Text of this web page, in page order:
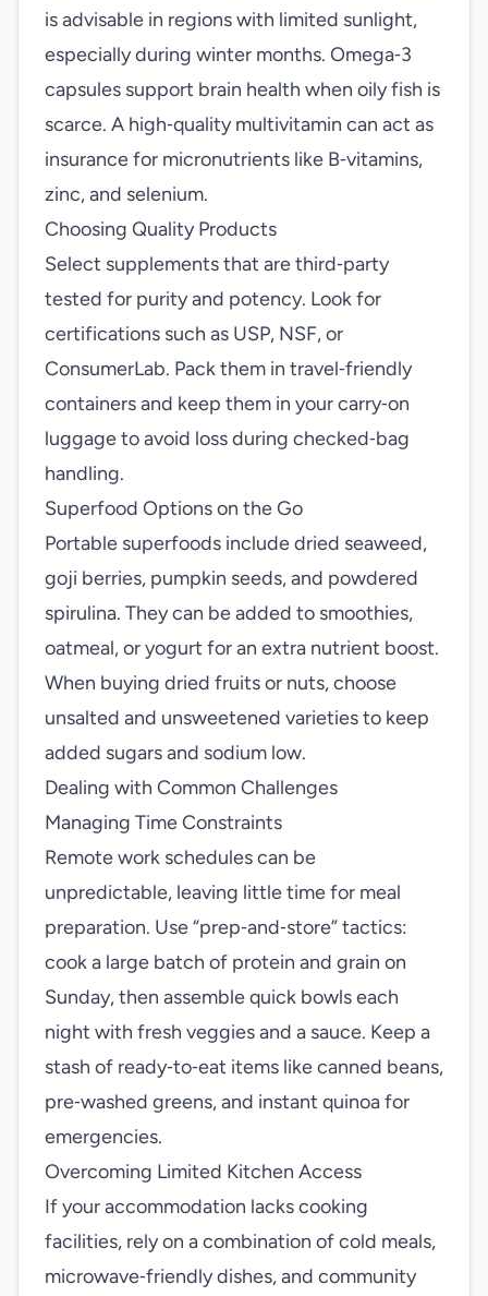
is advisable in regions with limited sunlight,
especially during winter months. Omega‑3
capsules support brain health when oily fish is
scarce. A high‑quality multivitamin can act as
insurance for micronutrients like B‑vitamins,
zinc, and selenium.
Choosing Quality Products
Select supplements that are third‑party
tested for purity and potency. Look for
certifications such as USP, NSF, or
ConsumerLab. Pack them in travel‑friendly
containers and keep them in your carry‑on
luggage to avoid loss during checked‑bag
handling.
Superfood Options on the Go
Portable superfoods include dried seaweed,
goji berries, pumpkin seeds, and powdered
spirulina. They can be added to smoothies,
oatmeal, or yogurt for an extra nutrient boost.
When buying dried fruits or nuts, choose
unsalted and unsweetened varieties to keep
added sugars and sodium low.
Dealing with Common Challenges
Managing Time Constraints
Remote work schedules can be
unpredictable, leaving little time for meal
preparation. Use “prep‑and‑store” tactics:
cook a large batch of protein and grain on
Sunday, then assemble quick bowls each
night with fresh veggies and a sauce. Keep a
stash of ready‑to‑eat items like canned beans,
pre‑washed greens, and instant quinoa for
emergencies.
Overcoming Limited Kitchen Access
If your accommodation lacks cooking
facilities, rely on a combination of cold meals,
microwave‑friendly dishes, and community